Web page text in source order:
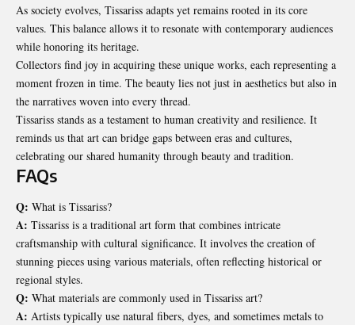
As society evolves, Tissariss adapts yet remains rooted in its core
values. This balance allows it to resonate with contemporary audiences
while honoring its heritage.
Collectors find joy in acquiring these unique works, each representing a
moment frozen in time. The beauty lies not just in aesthetics but also in
the narratives woven into every thread.
Tissariss stands as a testament to human creativity and resilience. It
reminds us that art can bridge gaps between eras and cultures,
celebrating our shared humanity through beauty and tradition.
FAQs
Q: What is Tissariss?
A: Tissariss is a traditional art form that combines intricate
craftsmanship with cultural significance. It involves the creation of
stunning pieces using various materials, often reflecting historical or
regional styles.
Q: What materials are commonly used in Tissariss art?
A: Artists typically use natural fibers, dyes, and sometimes metals to